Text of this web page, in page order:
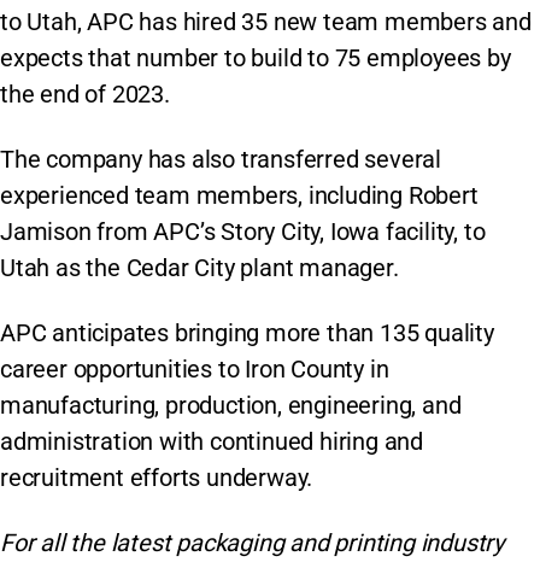
to Utah, APC has hired 35 new team members and
expects that number to build to 75 employees by
the end of 2023.
The company has also transferred several
experienced team members, including Robert
Jamison from APC’s Story City, Iowa facility, to
Utah as the Cedar City plant manager.
APC anticipates bringing more than 135 quality
career opportunities to Iron County in
manufacturing, production, engineering, and
administration with continued hiring and
recruitment efforts underway.
For all the latest packaging and printing industry